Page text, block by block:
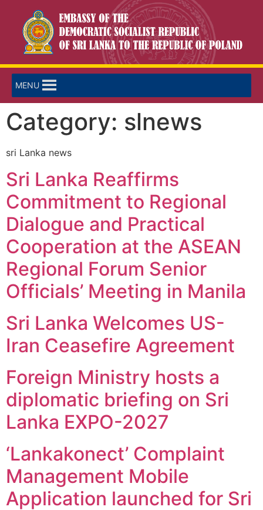
MENU
Category: slnews
sri Lanka news
Sri Lanka Reaffirms
Commitment to Regional
Dialogue and Practical
Cooperation at the ASEAN
Regional Forum Senior
Officials’ Meeting in Manila
Sri Lanka Welcomes US-
Iran Ceasefire Agreement
Foreign Ministry hosts a
diplomatic briefing on Sri
Lanka EXPO-2027
‘Lankakonect’ Complaint
Management Mobile
Application launched for Sri